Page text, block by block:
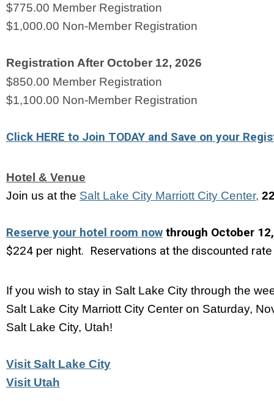
$775.00 Member Registration
$1,000.00 Non-Member Registration
Registration After October 12, 2026
$850.00 Member Registration
$1,100.00 Non-Member Registration
Click HERE to Join TODAY and Save on your
Hotel & Venue
Join us at the Salt Lake City Marriott City Center,
Reserve your hotel room now through October
$224 per night. Reservations at the discounted
If you wish to stay in Salt Lake City through the
Salt Lake City Marriott City Center on Saturday,
Salt Lake City, Utah!
Visit Salt Lake City
Visit Utah